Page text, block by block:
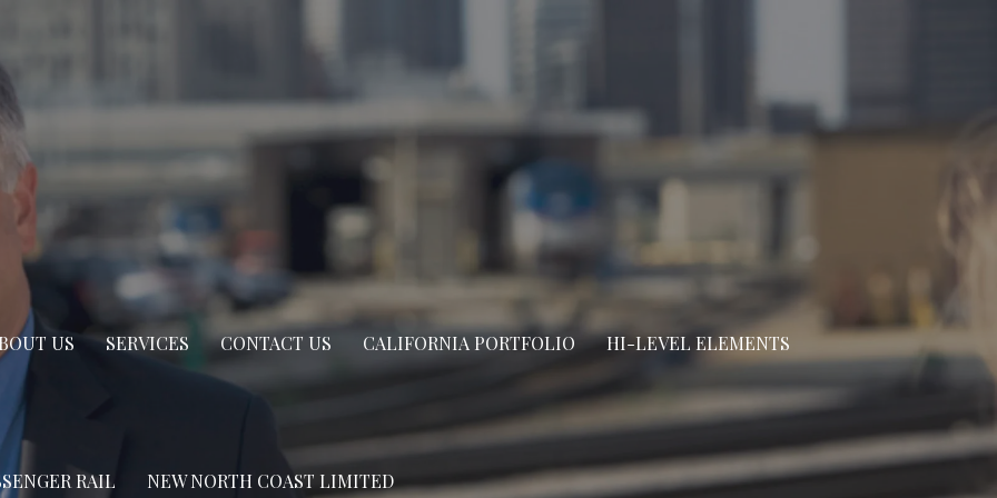
US SERVICES CONTACT US CALIFORNIA PORTFOLIO HI-LEVEL ELEMENTS
RAIL NEW NORTH COAST LIMITED